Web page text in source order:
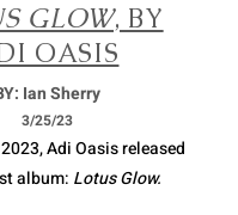
GLOW, BY
OASIS
Ian Sherry
3/25/23
Adi Oasis released
album: Lotus Glow.